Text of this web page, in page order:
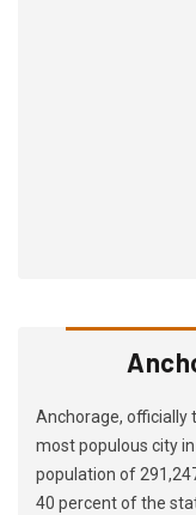
Anchorage, officially
most populous city
population of
40 percent of the